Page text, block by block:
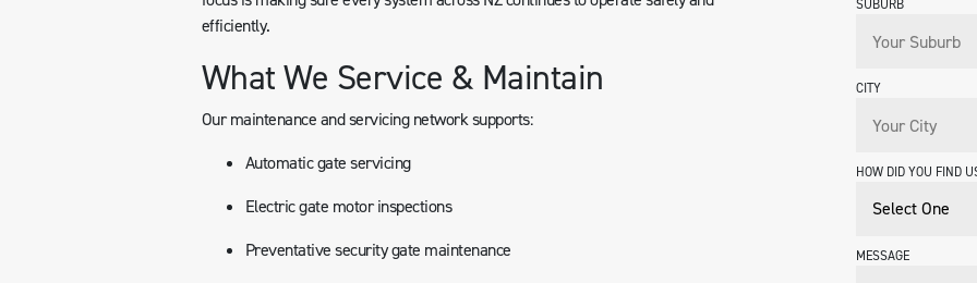
efficiently.
What We Service & Maintain
Our maintenance and servicing network supports:
Automatic gate servicing
Electric gate motor inspections
Preventative security gate maintenance
SUBURB
CITY
HOW DID YOU FIND
MESSAGE